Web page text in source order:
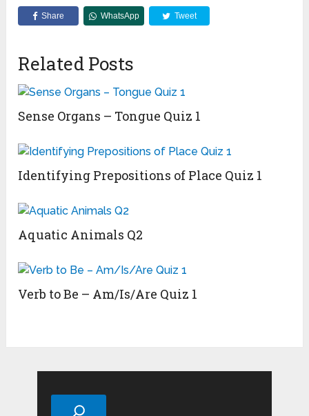
Share WhatsApp Tweet
Related Posts
Sense Organs – Tongue Quiz 1
Identifying Prepositions of Place Quiz 1
Aquatic Animals Q2
Verb to Be – Am/Is/Are Quiz 1
Search